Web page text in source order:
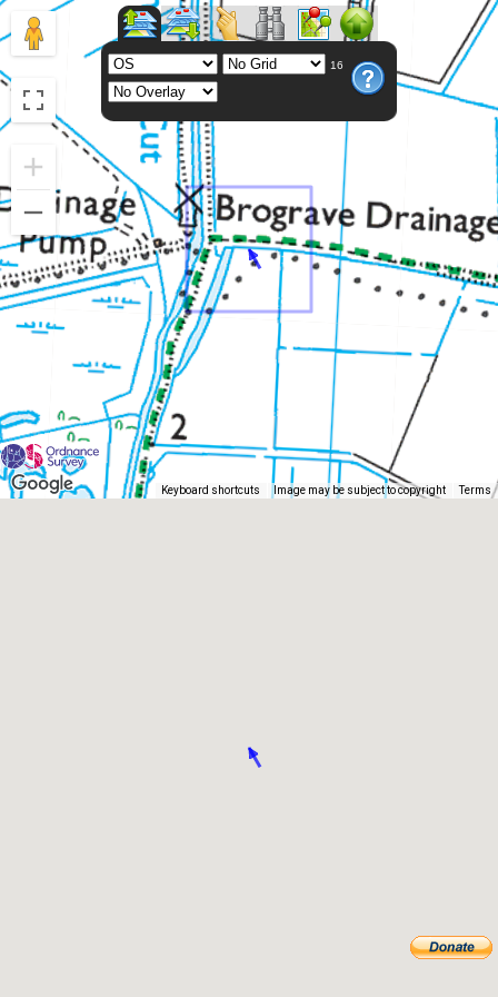
Keyboard shortcuts Image may be subject to copyright Terms
16